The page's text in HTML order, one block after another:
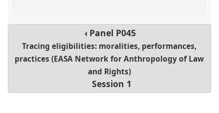
Panel P045
Tracing eligibilities: moralities, performances,
practices (EASA Network for Anthropology of Law
and Rights)
Session 1